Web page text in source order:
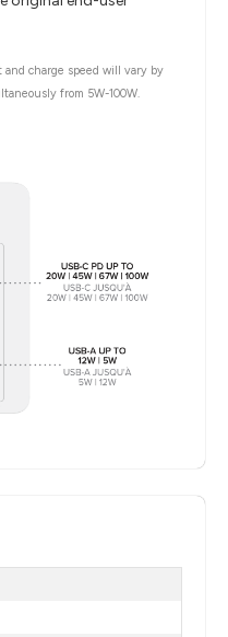
charge speed will vary by
from 5W-100W.